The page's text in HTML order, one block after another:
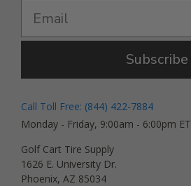
Subscribe
Call Toll Free: (844) 422-7884
Monday - Friday, 9:00am - 6:00pm ET
Golf Cart Tire Supply
1626 E. University Dr.
Phoenix, AZ 85034